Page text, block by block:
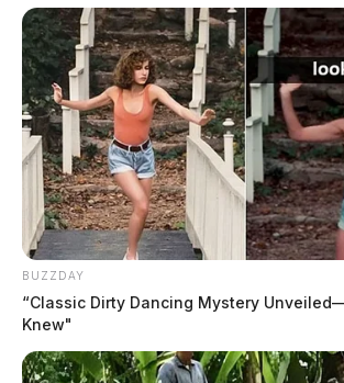
temperature reading of 93 degrees
the car. The driver door was unlocked
where they gained entry and found a total
and two adult cats with a litterbox and
skittish adult cats escaped out of an
humane agent was trying to capture
Agents canvased nearby properties to
at different times but were unsuccessful
The eight-week-old kittens were
humane society’s clinic where a
them had slightly elevated temperatures.
ensure their survival, further stating that
BUZZDAY
“Classic Dirty Dancing Mystery
Knew"